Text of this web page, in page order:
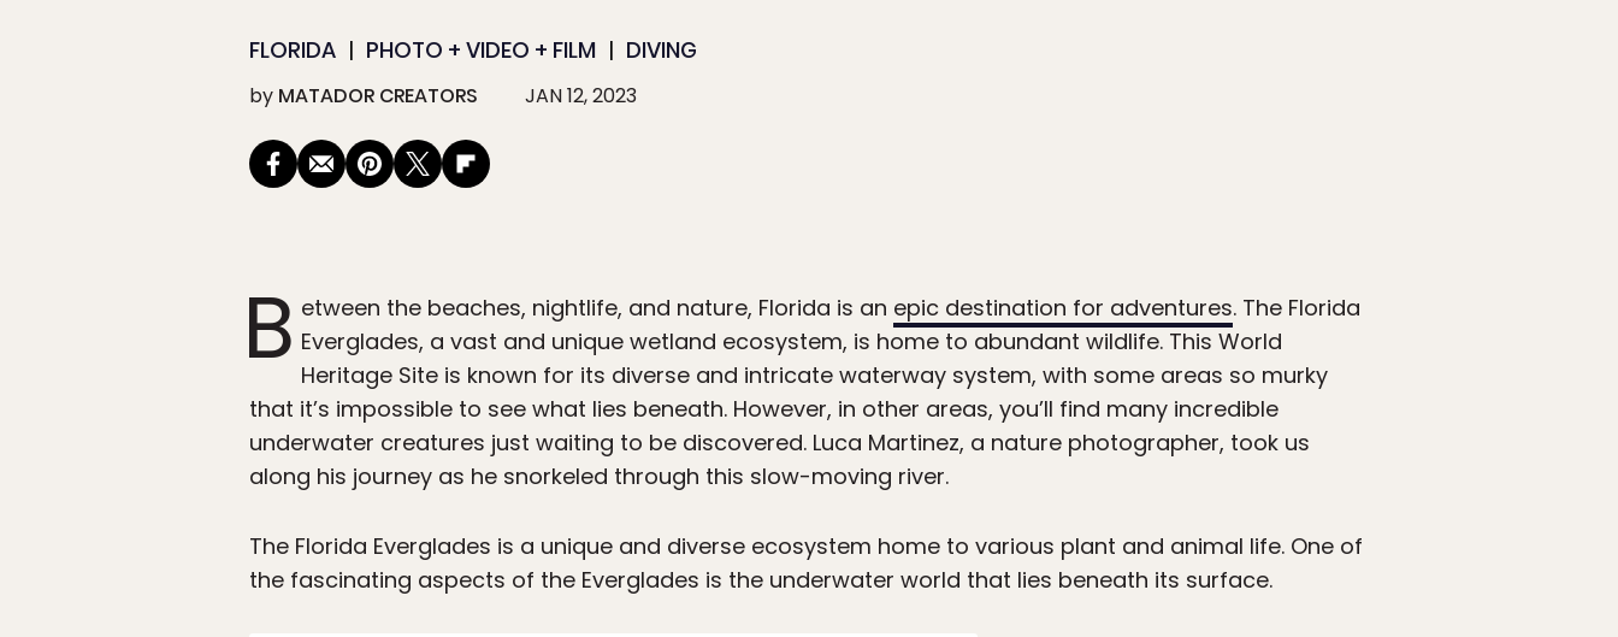
FLORIDA PHOTO + VIDEO + FILM DIVING
by MATADOR CREATORS JAN 12, 2023
B etween the beaches, nightlife, and nature, Florida is an epic destination for adventures. The Florida
Everglades, a vast and unique wetland ecosystem, is home to abundant wildlife. This World
Heritage Site is known for its diverse and intricate waterway system, with some areas so murky
that it’s impossible to see what lies beneath. However, in other areas, you’ll find many incredible
underwater creatures just waiting to be discovered. Luca Martinez, a nature photographer, took us
along his journey as he snorkeled through this slow-moving river.
The Florida Everglades is a unique and diverse ecosystem home to various plant and animal life. One of
the fascinating aspects of the Everglades is the underwater world that lies beneath its surface.